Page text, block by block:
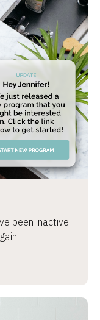
been inactive